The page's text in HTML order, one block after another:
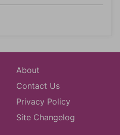
About
Contact Us
Privacy Policy
Site Changelog